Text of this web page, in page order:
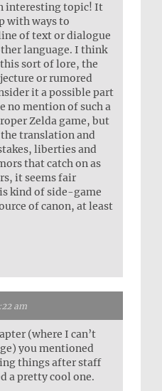
interesting topic! It
with ways to
of text or dialogue
language. I think
sort of lore, the
or rumored
it a possible part
no mention of such a
Zelda game, but
translation and
liberties and
that catch on as
it seems fair
kind of side-game
of canon, at least
am
(where I can’t
you mentioned
things after staff
a pretty cool one.